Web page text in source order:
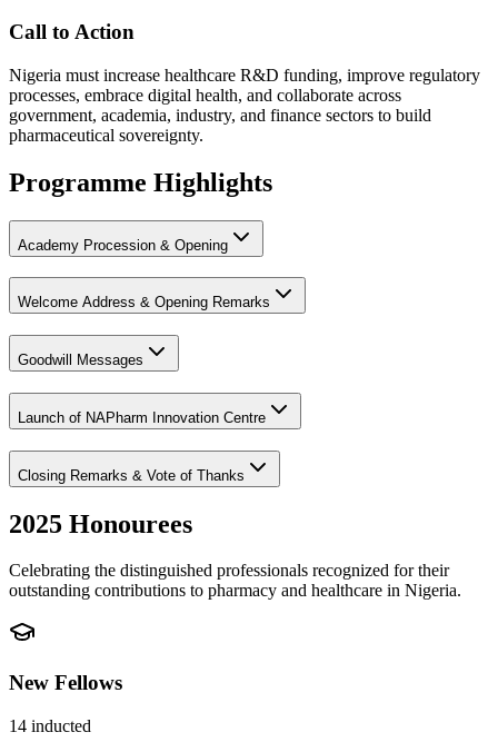
Call to Action
Nigeria must increase healthcare R&D funding, improve regulatory
processes, embrace digital health, and collaborate across
government, academia, industry, and finance sectors to build
pharmaceutical sovereignty.
Programme Highlights
Academy Procession & Opening
Welcome Address & Opening Remarks
Goodwill Messages
Launch of NAPharm Innovation Centre
Closing Remarks & Vote of Thanks
2025 Honourees
Celebrating the distinguished professionals recognized for their
outstanding contributions to pharmacy and healthcare in Nigeria.
New Fellows
14 inducted